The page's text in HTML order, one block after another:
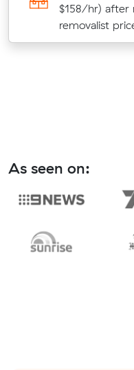
$158/hr) after
removalist
As seen on: